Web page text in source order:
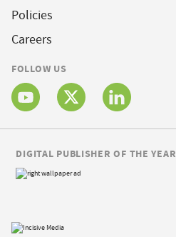
Policies
Careers
FOLLOW US
DIGITAL PUBLISHER OF THE YEAR